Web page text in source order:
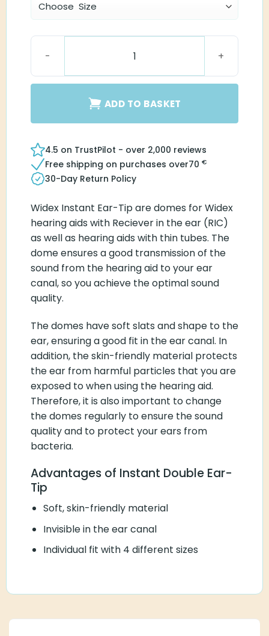
ADD TO BASKET
4.5 on TrustPilot - over 2,000 reviews
Free shipping on purchases over70 €
30-Day Return Policy
Widex Instant Ear-Tip are domes for Widex
hearing aids with Reciever in the ear (RIC)
as well as hearing aids with thin tubes. The
dome ensures a good transmission of the
sound from the hearing aid to your ear
canal, so you achieve the optimal sound
quality.
The domes have soft slats and shape to the
ear, ensuring a good fit in the ear canal. In
addition, the skin-friendly material protects
the ear from harmful particles that you are
exposed to when using the hearing aid.
Therefore, it is also important to change
the domes regularly to ensure the sound
quality and to protect your ears from
bacteria.
Advantages of Instant Double Ear-
Tip
Soft, skin-friendly material
Invisible in the ear canal
Individual fit with 4 different sizes